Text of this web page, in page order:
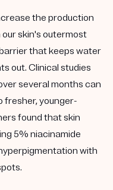
the production
skin's outermost
that keeps water
out. Clinical studies
several months can
fresher, younger-
found that skin
5% niacinamide
with